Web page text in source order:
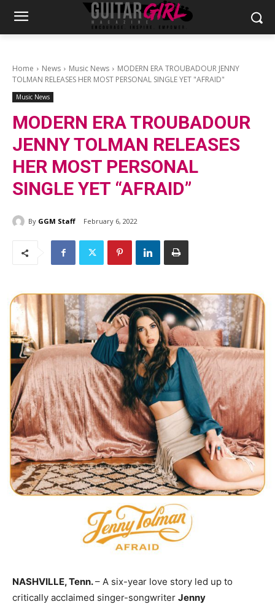
Home News Music News
MODERN ERA TROUBADOUR JENNY
TOLMAN RELEASES HER MOST PERSONAL SINGLE YET "AFRAID"
Music News
MODERN ERA TROUBADOUR
JENNY TOLMAN RELEASES
HER MOST PERSONAL
SINGLE YET “AFRAID”
By GGM Staff February 6, 2022
NASHVILLE, Tenn.– A six-year love story led up to
critically acclaimed singer-songwriter Jenny